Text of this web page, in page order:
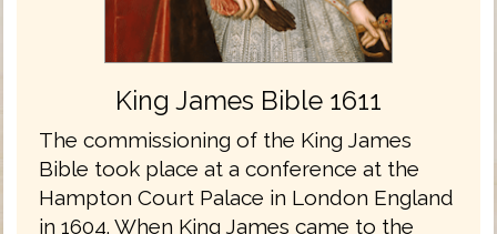
King James Bible 1611
The commissioning of the King James
Bible took place at a conference at the
Hampton Court Palace in London England
in 1604. When King James came to the